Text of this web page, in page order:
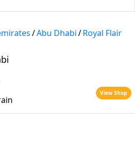
/Abu Dhabi/Royal Flair
View Shop